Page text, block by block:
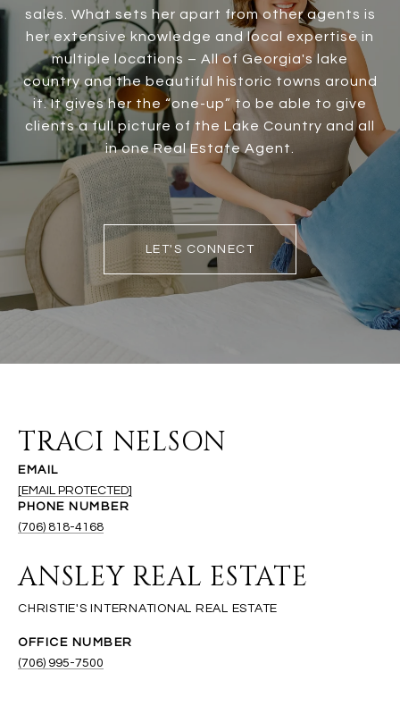
sales. What sets her apart from other agents is
her extensive knowledge and local expertise in
multiple locations – All of Georgia's lake
country and the beautiful historic towns around
it. It gives her the “one-up” to be able to give
clients a full picture of the Lake Country and all
in one Real Estate Agent.
LET'S CONNECT
TRACI NELSON
EMAIL
[EMAIL PROTECTED]
PHONE NUMBER
(706) 818-4168
ANSLEY REAL ESTATE
(706) 995-7500